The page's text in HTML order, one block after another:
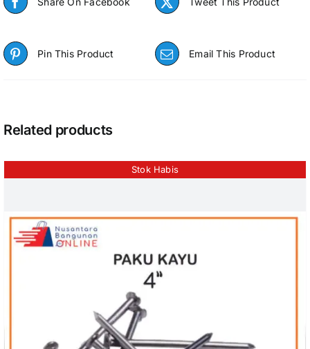
Pin This Product Email This Product
Related products
Stok Habis